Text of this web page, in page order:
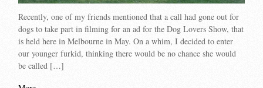
Recently, one of my friends mentioned that a call had gone out for
dogs to take part in filming for an ad for the Dog Lovers Show, that
is held here in Melbourne in May. On a whim, I decided to enter
our younger furkid, thinking there would be no chance she would
be called […]